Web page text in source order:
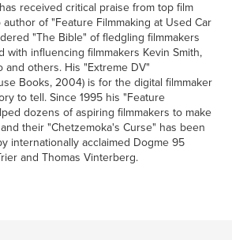
received critical praise from top film
of "Feature Filmmaking at Used Car
"The Bible" of fledgling filmmakers
with influencing filmmakers Kevin Smith,
and others. His "Extreme DV"
Books, 2004) is for the digital filmmaker
to tell. Since 1995 his "Feature
dozens of aspiring filmmakers to make
their "Chetzemoka's Curse" has been
internationally acclaimed Dogme 95
and Thomas Vinterberg.